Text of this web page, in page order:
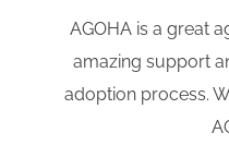
AGOHA is a great
amazing support
adoption process.